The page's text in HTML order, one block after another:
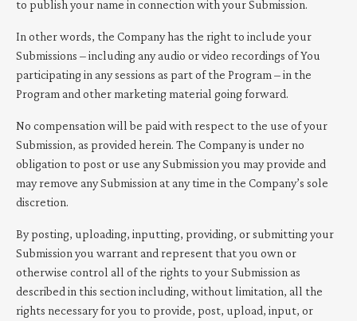
to publish your name in connection with your Submission.
In other words, the Company has the right to include your
Submissions – including any audio or video recordings of You
participating in any sessions as part of the Program – in the
Program and other marketing material going forward.
No compensation will be paid with respect to the use of your
Submission, as provided herein. The Company is under no
obligation to post or use any Submission you may provide and
may remove any Submission at any time in the Company’s sole
discretion.
By posting, uploading, inputting, providing, or submitting your
Submission you warrant and represent that you own or
otherwise control all of the rights to your Submission as
described in this section including, without limitation, all the
rights necessary for you to provide, post, upload, input, or